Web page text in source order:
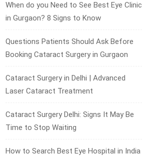
When do you Need to See Best Eye Clinic
in Gurgaon? 8 Signs to Know
Questions Patients Should Ask Before
Booking Cataract Surgery in Gurgaon
Cataract Surgery in Delhi | Advanced
Laser Cataract Treatment
Cataract Surgery Delhi: Signs It May Be
Time to Stop Waiting
How to Search Best Eye Hospital in India